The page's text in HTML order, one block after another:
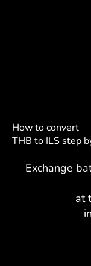
How to convert
THB to ILS step
Exchange
at